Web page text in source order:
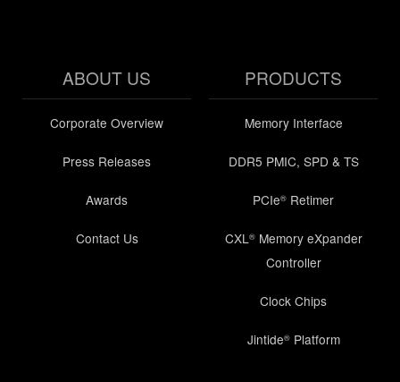
ABOUT US
Corporate Overview
Press Releases
Awards
Contact Us
PRODUCTS
Memory Interface
DDR5 PMIC, SPD & TS
PCIe® Retimer
CXL®Memory eXpander
Controller
Clock Chips
Jintide®Platform